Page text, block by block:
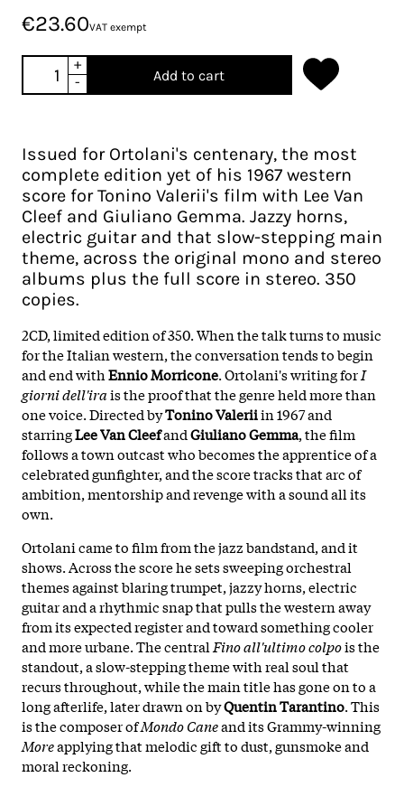
€23.60VAT exempt
+
-
Add to cart
Issued for Ortolani's centenary, the most
complete edition yet of his 1967 western
score for Tonino Valerii's film with Lee Van
Cleef and Giuliano Gemma. Jazzy horns,
electric guitar and that slow-stepping main
theme, across the original mono and stereo
albums plus the full score in stereo. 350
copies.
2CD, limited edition of 350. When the talk turns to music
for the Italian western, the conversation tends to begin
and end withEnnio Morricone. Ortolani's writing forI
giorni dell'irais the proof that the genre held more than
one voice. Directed byTonino Valeriiin 1967 and
starringLee Van CleefandGiuliano Gemma, the film
follows a town outcast who becomes the apprentice of a
celebrated gunfighter, and the score tracks that arc of
ambition, mentorship and revenge with a sound all its
own.
Ortolani came to film from the jazz bandstand, and it
shows. Across the score he sets sweeping orchestral
themes against blaring trumpet, jazzy horns, electric
guitar and a rhythmic snap that pulls the western away
from its expected register and toward something cooler
and more urbane. The central Fino all'ultimo colpois the
standout, a slow-stepping theme with real soul that
recurs throughout, while the main title has gone on to a
long afterlife, later drawn on byQuentin Tarantino. This
is the composer ofMondo Caneand its Grammy-winning
Moreapplying that melodic gift to dust, gunsmoke and
moral reckoning.